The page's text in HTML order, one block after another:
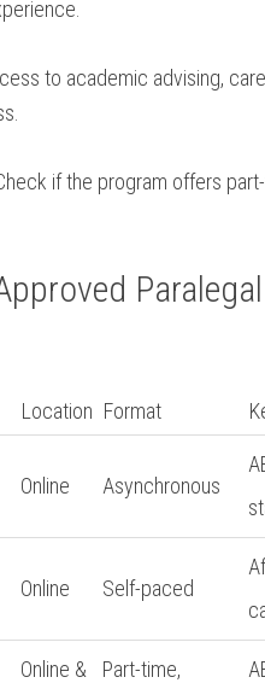
to academic‍ advising,
if the program offers
Location Format
Online Asynchronous
Online Self-paced
Online &
Part-time,